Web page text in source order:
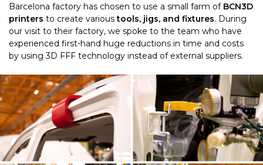
Barcelona factory has chosen to use a small farm of BCN3D
printers to create varioustools, jigs, and fixtures. During
our visit to their factory, we spoke to the team who have
experienced first-hand huge reductions in time and costs
by using 3D FFF technology instead of external suppliers.